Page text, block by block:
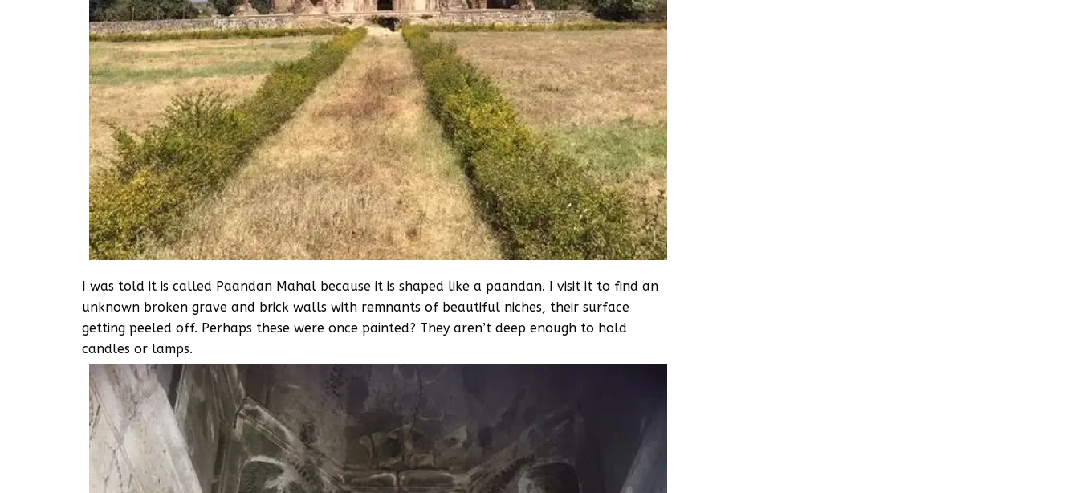
I was told it is called Paandan Mahal because it is shaped like a paandan. I visit it to find an
unknown broken grave and brick walls with remnants of beautiful niches, their surface
getting peeled off. Perhaps these were once painted? They aren’t deep enough to hold
candles or lamps.